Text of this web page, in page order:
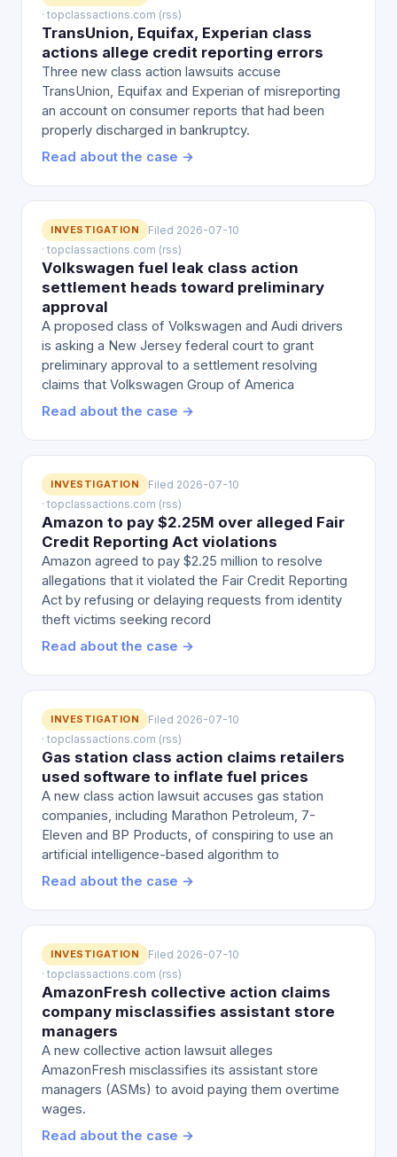
· topclassactions.com (rss)
TransUnion, Equifax, Experian class
actions allege credit reporting errors
Three new class action lawsuits accuse
TransUnion, Equifax and Experian of misreporting
an account on consumer reports that had been
properly discharged in bankruptcy.
Read about the case →
INVESTIGATION
Filed 2026-07-10
· topclassactions.com (rss)
Volkswagen fuel leak class action
settlement heads toward preliminary
approval
A proposed class of Volkswagen and Audi drivers
is asking a New Jersey federal court to grant
preliminary approval to a settlement resolving
claims that Volkswagen Group of America
Read about the case →
INVESTIGATION
Filed 2026-07-10
· topclassactions.com (rss)
Amazon to pay $2.25M over alleged Fair
Credit Reporting Act violations
Amazon agreed to pay $2.25 million to resolve
allegations that it violated the Fair Credit Reporting
Act by refusing or delaying requests from identity
theft victims seeking record
Read about the case →
INVESTIGATION
Filed 2026-07-10
· topclassactions.com (rss)
Gas station class action claims retailers
used software to inflate fuel prices
A new class action lawsuit accuses gas station
companies, including Marathon Petroleum, 7-
Eleven and BP Products, of conspiring to use an
artificial intelligence-based algorithm to
Read about the case →
INVESTIGATION
Filed 2026-07-10
· topclassactions.com (rss)
AmazonFresh collective action claims
company misclassifies assistant store
managers
A new collective action lawsuit alleges
AmazonFresh misclassifies its assistant store
managers (ASMs) to avoid paying them overtime
wages.
Read about the case →